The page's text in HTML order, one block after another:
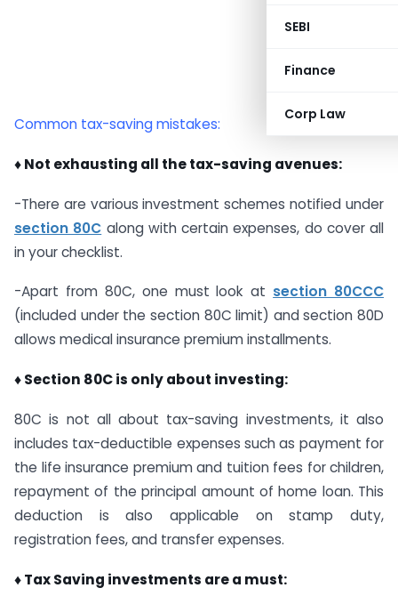
SEBI
Finance
Corp Law
Common tax-saving mistakes:
♦ Not exhausting all the tax-saving avenues:
-There are various investment schemes notified under
section 80C along with certain expenses, do cover all
in your checklist.
-Apart from 80C, one must look at section 80CCC
(included under the section 80C limit) and section 80D
allows medical insurance premium installments.
♦ Section 80C is only about investing:
80C is not all about tax-saving investments, it also
includes tax-deductible expenses such as payment for
the life insurance premium and tuition fees for children,
repayment of the principal amount of home loan. This
deduction is also applicable on stamp duty,
registration fees, and transfer expenses.
♦ Tax Saving investments are a must: